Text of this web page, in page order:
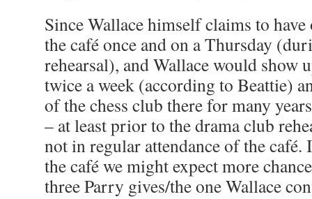
Since Wallace himself claims to
the café once and on a Thursday
rehearsal), and Wallace would show
twice a week (according to Beattie)
of the chess club there for many
– at least prior to the drama club
not in regular attendance of the café.
the café we might expect more
three Parry gives/the one Wallace